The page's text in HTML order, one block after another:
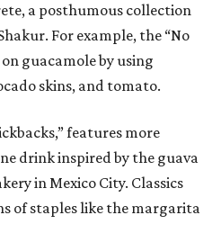
a posthumous collection
For example, the “No
guacamole by using
skins, and tomato.
features more
drink inspired by the guava
in Mexico City. Classics
of staples like the margarita